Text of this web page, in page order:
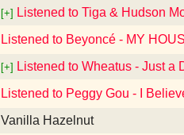
[+] Listened to Tiga & Hudson
Listened to Beyoncé - MY
[+] Listened to Wheatus - Just a
Listened to Peggy Gou - I
Vanilla Hazelnut